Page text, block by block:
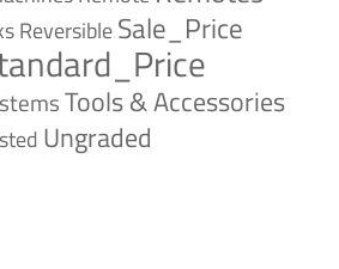
ReversibleSale_Price
Tools & Accessories
Ungraded